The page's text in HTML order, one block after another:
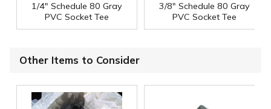
1/4" Schedule 80 Gray
PVC Socket Tee
3/8" Schedule 80 Gray
PVC Socket Tee
Other Items to Consider